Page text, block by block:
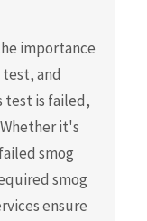
importance
and
test is failed,
it's
smog
smog
ensure